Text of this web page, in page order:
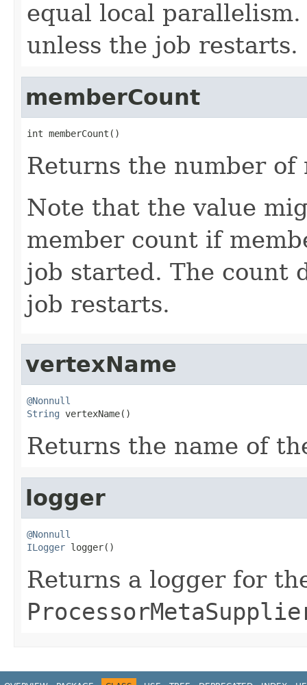
equal local
unless the job restarts.
memberCount
int memberCount()
Returns the number
Note that the value
member count if
job started. The count
job restarts.
vertexName
@Nonnull
String vertexName()
Returns the name of
logger
@Nonnull
ILogger logger()
Returns a logger for